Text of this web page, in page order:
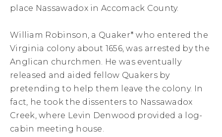
place Nassawadox in Accomack County.
William Robinson, a Quaker* who entered the
Virginia colony about 1656, was arrested by the
Anglican churchmen. He was eventually
released and aided fellow Quakers by
pretending to help them leave the colony. In
fact, he took the dissenters to Nassawadox
Creek, where Levin Denwood provided a log-
cabin meeting house.